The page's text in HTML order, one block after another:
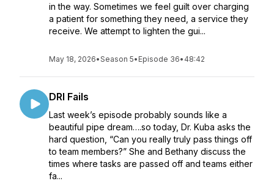
in the way. Sometimes we feel guilt over charging
a patient for something they need, a service they
receive. We attempt to lighten the gui...
May 18, 2026•Season 5• Episode 36• 48:42
DRI Fails
Last week’s episode probably sounds like a
beautiful pipe dream….so today, Dr. Kuba asks the
hard question, “Can you really truly pass things off
to team members?” She and Bethany discuss the
times where tasks are passed off and teams either
fa...